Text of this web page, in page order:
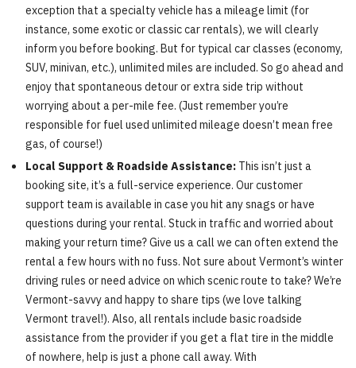
exception that a specialty vehicle has a mileage limit (for
instance, some exotic or classic car rentals), we will clearly
inform you before booking. But for typical car classes (economy,
SUV, minivan, etc.), unlimited miles are included. So go ahead and
enjoy that spontaneous detour or extra side trip without
worrying about a per-mile fee. (Just remember you’re
responsible for fuel used unlimited mileage doesn’t mean free
gas, of course!)
Local Support & Roadside Assistance: This isn’t just a
booking site, it’s a full-service experience. Our customer
support team is available in case you hit any snags or have
questions during your rental. Stuck in traffic and worried about
making your return time? Give us a call we can often extend the
rental a few hours with no fuss. Not sure about Vermont’s winter
driving rules or need advice on which scenic route to take? We’re
Vermont-savvy and happy to share tips (we love talking
Vermont travel!). Also, all rentals include basic roadside
assistance from the provider if you get a flat tire in the middle
of nowhere, help is just a phone call away. With